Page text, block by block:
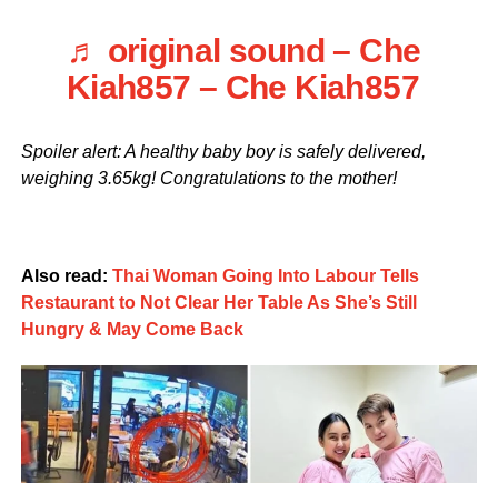
♬ original sound – Che
Kiah857 – Che Kiah857
Spoiler alert: A healthy baby boy is safely delivered,
weighing 3.65kg! Congratulations to the mother!
Also read: Thai Woman Going Into Labour Tells
Restaurant to Not Clear Her Table As She’s Still
Hungry & May Come Back